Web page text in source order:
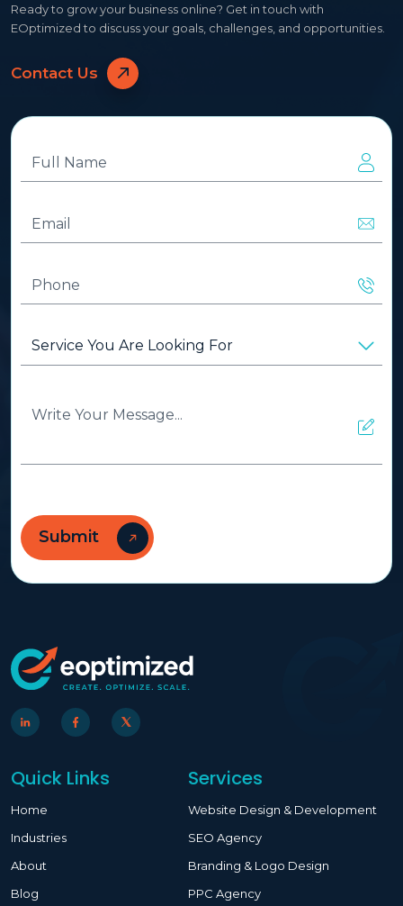
Ready to grow your business online? Get in touch with
EOptimized to discuss your goals, challenges, and opportunities.
Contact Us
Name(Required)
You
For(Required)
Your
Quick Links
Home
Industries
About
Blog
Services
Website Design & Development
SEO Agency
Branding & Logo Design
PPC Agency